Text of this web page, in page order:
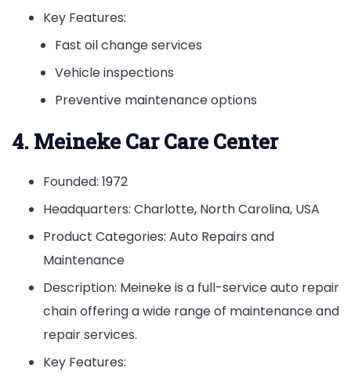
Key Features:
Fast oil change services
Vehicle inspections
Preventive maintenance options
4. Meineke Car Care Center
Founded: 1972
Headquarters: Charlotte, North Carolina, USA
Product Categories: Auto Repairs and
Maintenance
Description: Meineke is a full-service auto repair
chain offering a wide range of maintenance and
repair services.
Key Features: